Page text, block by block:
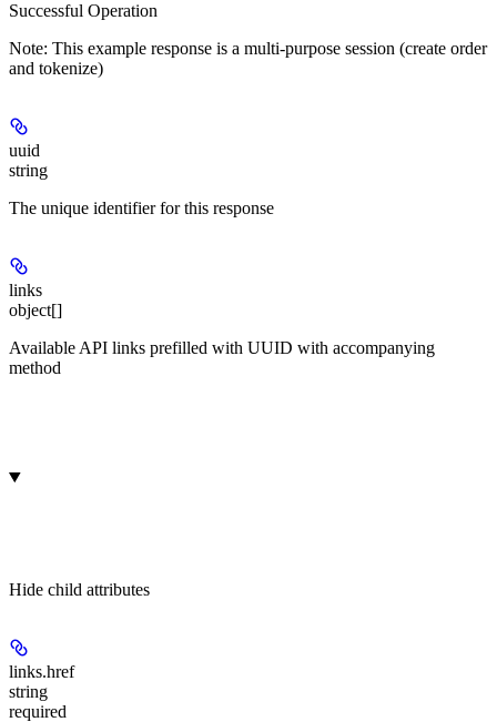
Successful Operation
Note: This example response is a multi-purpose session (create order
and tokenize)
uuid
string
The unique identifier for this response
links
object[]
Available API links prefilled with UUID with accompanying
method
Hide child attributes
links.href
string
required